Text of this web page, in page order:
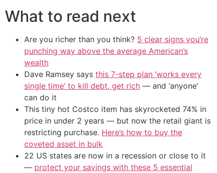
What to read next
Are you richer than you think? 5 clear signs you’re
punching way above the average American’s
wealth
Dave Ramsey says this 7-step plan ‘works every
single time’ to kill debt, get rich — and ‘anyone’
can do it
This tiny hot Costco item has skyrocketed 74% in
price in under 2 years — but now the retail giant is
restricting purchase. Here’s how to buy the
coveted asset in bulk
22 US states are now in a recession or close to it
— protect your savings with these 5 essential